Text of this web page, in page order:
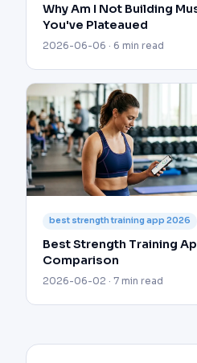
Why Am I Not Building
You've Plateaued
2026-06-06 · 6 min read
best strength training app 2026
Best Strength Training
Comparison
2026-06-02 · 7 min read